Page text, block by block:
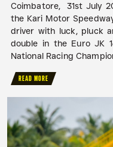
Coimbatore, 31st July
the Kari Motor
driver with luck, pluck
double in the Euro JK
National Racing
READ MORE